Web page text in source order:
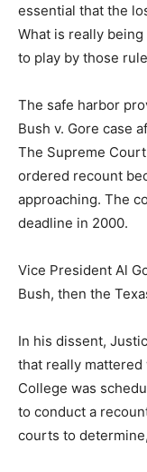
essential that the
What is really
to play by those
The safe harbor
Bush v. Gore case
The Supreme
ordered recount
approaching. The
deadline in 2000.
Vice President Al
Bush, then the
In his dissent,
that really mattered
College was
to conduct a
courts to